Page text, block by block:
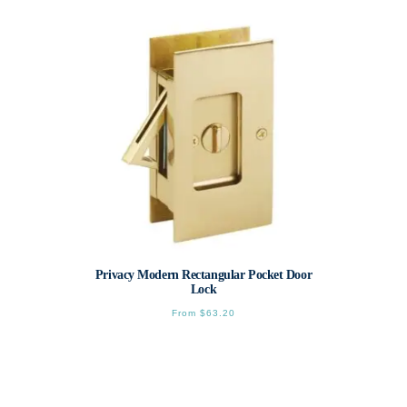
options
be
product
Privacy Modern Rectangular Pocket Door
Lock
From $63.20